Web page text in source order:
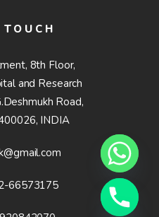
8th Floor,
and Research
Road,
INDIA
66573175